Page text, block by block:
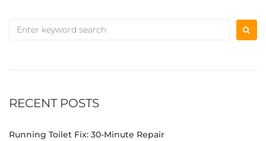
RECENT POSTS
Running Toilet Fix: 30-Minute Repair